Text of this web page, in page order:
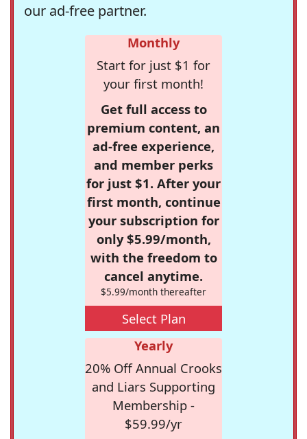
our ad-free partner.
Monthly
Start for just $1 for
your first month!
Get full access to
premium content, an
ad-free experience,
and member perks
for just $1. After your
first month, continue
your subscription for
only $5.99/month,
with the freedom to
cancel anytime.
$5.99/month thereafter
Select Plan
Yearly
20% Off Annual Crooks
and Liars Supporting
Membership -
$59.99/yr